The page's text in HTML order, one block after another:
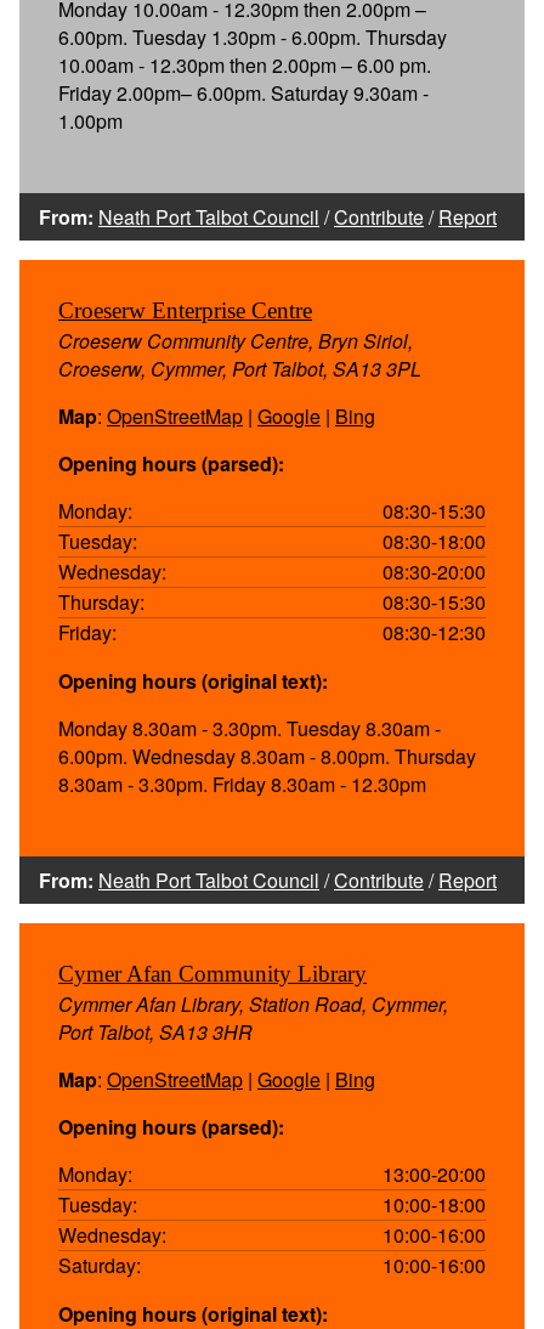
Monday 10.00am - 12.30pm then 2.00pm –
6.00pm. Tuesday 1.30pm - 6.00pm. Thursday
10.00am - 12.30pm then 2.00pm – 6.00 pm.
Friday 2.00pm– 6.00pm. Saturday 9.30am -
1.00pm
From: Neath Port Talbot Council /Contribute/Report
Croeserw Enterprise Centre
Croeserw Community Centre, Bryn Siriol,
Croeserw, Cymmer, Port Talbot, SA13 3PL
Map: OpenStreetMap | Google | Bing
Opening hours (parsed):
Monday:
08:30-15:30
Tuesday:
08:30-18:00
Wednesday:
08:30-20:00
Thursday:
08:30-15:30
Friday:
08:30-12:30
Opening hours (original text):
Monday 8.30am - 3.30pm. Tuesday 8.30am -
6.00pm. Wednesday 8.30am - 8.00pm. Thursday
8.30am - 3.30pm. Friday 8.30am - 12.30pm
From: Neath Port Talbot Council /Contribute/Report
Cymer Afan Community Library
Cymmer Afan Library, Station Road, Cymmer,
Port Talbot, SA13 3HR
Map: OpenStreetMap | Google | Bing
Opening hours (parsed):
Monday:
13:00-20:00
Tuesday:
10:00-18:00
Wednesday:
10:00-16:00
Saturday:
10:00-16:00
Opening hours (original text):